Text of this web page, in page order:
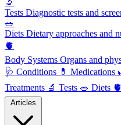
🔬
Tests Diagnostic tests and
🥗
Diets Dietary approaches and
🫀
Body Systems Organs and
🩺 Conditions 💊 Medications
Treatments 🔬 Tests 🥗 Diets 🫀